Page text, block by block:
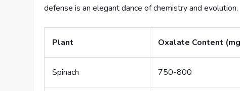
defense is an elegant dance of chemistry and evolution.
Plant Oxalate Content
Spinach 750-800